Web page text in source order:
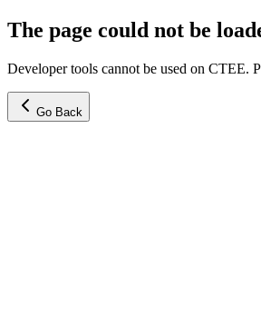
The page could not be
Developer tools cannot be used on CTEE.
Go Back